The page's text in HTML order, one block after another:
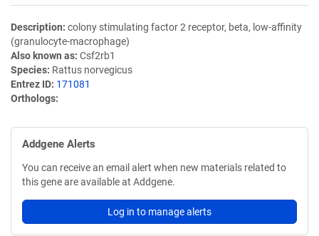
Description colony stimulating factor 2 receptor, beta, low-affinity
(granulocyte-macrophage)
Also known as Csf2rb1
Species Rattus norvegicus
Entrez ID 171081
Orthologs
Addgene Alerts
You can receive an email alert when new materials related to
this gene are available at Addgene.
Log in to manage alerts